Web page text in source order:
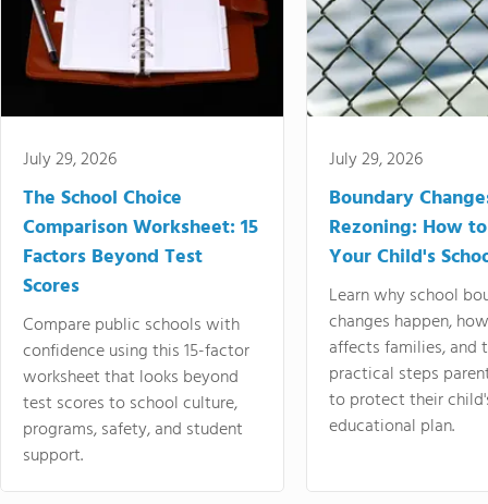
July 29, 2026
The School Choice
Comparison Worksheet: 15
Factors Beyond Test
Scores
Compare public schools with
confidence using this 15-factor
worksheet that looks beyond
test scores to school culture,
programs, safety, and student
support.
July 29, 2026
Boundary
Rezoning: How
Your Child's
Learn why school
changes happen,
affects families, and
practical steps
to protect their
educational plan.